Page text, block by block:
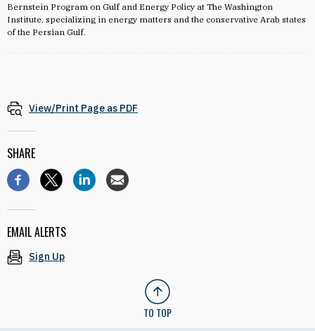
Bernstein Program on Gulf and Energy Policy at The Washington
Institute, specializing in energy matters and the conservative Arab states
of the Persian Gulf.
View/Print Page as PDF
SHARE
EMAIL ALERTS
Sign Up
TO TOP